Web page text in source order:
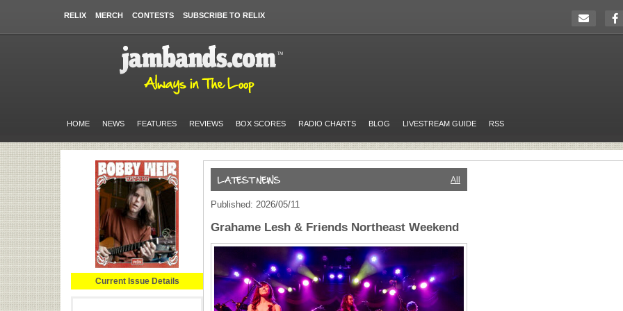
RELIX MERCH CONTESTS SUBSCRIBE TO RELIX
HOME NEWS FEATURES REVIEWS BOX SCORES RADIO CHARTS BLOG LIVESTREAM GUIDE RSS
Current Issue Details
All
Published: 2026/05/11
Grahame Lesh & Friends Northeast Weekend